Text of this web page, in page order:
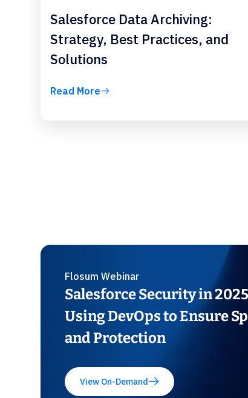
Salesforce Data Archiving:
Strategy, Best Practices, and
Solutions
Read More
Flosum Webinar
Salesforce Security in
Using DevOps to Ensure
and Protection
View On-Demand